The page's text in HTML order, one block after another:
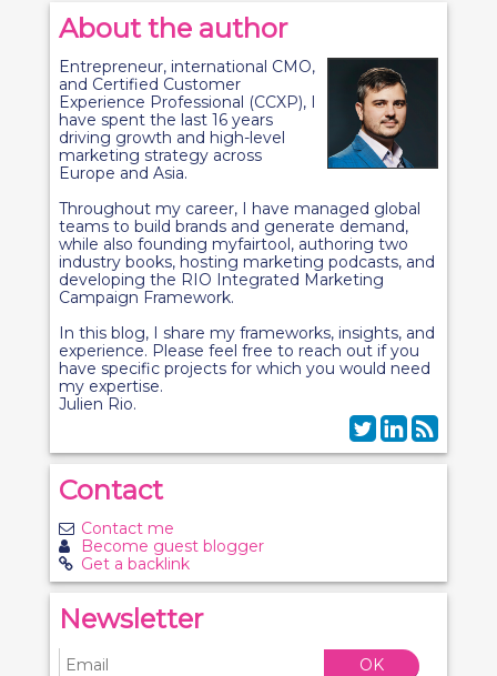
About the author
Entrepreneur, international CMO,
and Certified Customer
Experience Professional (CCXP), I
have spent the last 16 years
driving growth and high-level
marketing strategy across
Europe and Asia.
Throughout my career, I have managed global
teams to build brands and generate demand,
while also founding myfairtool, authoring two
industry books, hosting marketing podcasts, and
developing the RIO Integrated Marketing
Campaign Framework.
In this blog, I share my frameworks, insights, and
experience. Please feel free to reach out if you
have specific projects for which you would need
my expertise.
Julien Rio.
Contact
Contact me
Become guest blogger
Get a backlink
Newsletter
OK